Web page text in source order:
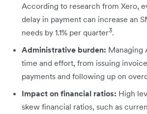
According to research from Xero,
delay in payment can increase an
needs by 1.1% per quarter3.
Administrative burden: Managing
time and effort, from issuing
payments and following up on
Impact on financial ratios: High
skew financial ratios, such as